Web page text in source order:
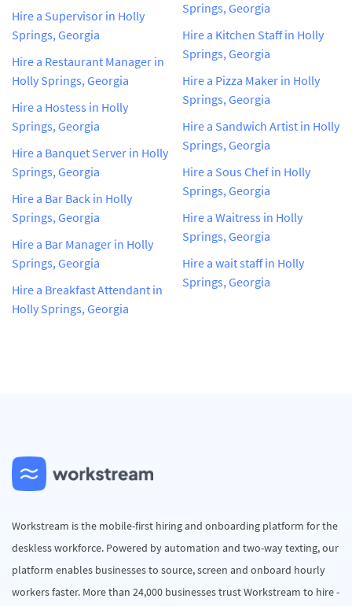
Hire a Supervisor in Holly
Springs, Georgia
Hire a Restaurant Manager in
Holly Springs, Georgia
Hire a Hostess in Holly
Springs, Georgia
Hire a Banquet Server in Holly
Springs, Georgia
Hire a Bar Back in Holly
Springs, Georgia
Hire a Bar Manager in Holly
Springs, Georgia
Hire a Breakfast Attendant in
Holly Springs, Georgia
Springs, Georgia
Hire a Kitchen Staff in Holly
Springs, Georgia
Hire a Pizza Maker in Holly
Springs, Georgia
Hire a Sandwich Artist in Holly
Springs, Georgia
Hire a Sous Chef in Holly
Springs, Georgia
Hire a Waitress in Holly
Springs, Georgia
Hire a wait staff in Holly
Springs, Georgia
Workstream is the mobile-first hiring and onboarding platform for the
deskless workforce. Powered by automation and two-way texting, our
platform enables businesses to source, screen and onboard hourly
workers faster. More than 24,000 businesses trust Workstream to hire -